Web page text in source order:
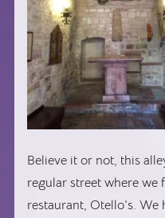
Believe it or not, this
regular street where we
restaurant, Otello’s.